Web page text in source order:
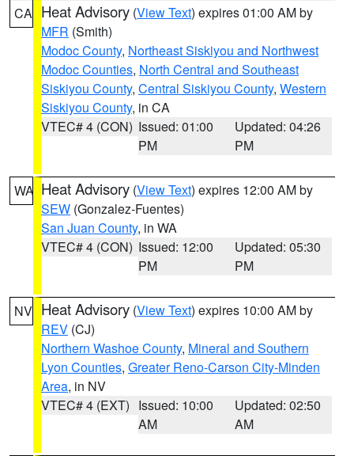
CA Heat Advisory (View Text) expires 01:00 AM by
MFR (Smith)
Modoc County, Northeast Siskiyou and Northwest
Modoc Counties, North Central and Southeast
Siskiyou County, Central Siskiyou County, Western
Siskiyou County, in CA
VTEC# 4 (CON) Issued: 01:00
PM
Updated: 04:26
PM
WA Heat Advisory (View Text) expires 12:00 AM by
SEW (Gonzalez-Fuentes)
San Juan County, in WA
VTEC# 4 (CON) Issued: 12:00
PM
Updated: 05:30
PM
NV Heat Advisory (View Text) expires 10:00 AM by
REV (CJ)
Northern Washoe County, Mineral and Southern
Lyon Counties, Greater Reno-Carson City-Minden
Area, in NV
VTEC# 4 (EXT) Issued: 10:00
AM
Updated: 02:50
AM